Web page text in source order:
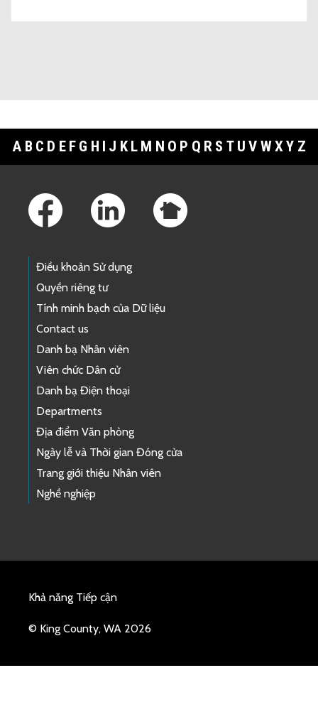
A B C D E F G H I J K L M N O P Q R S T U V WXY Z
Điều khoản Sử dụng
Quyền riêng tư
Tính minh bạch của Dữ liệu
Contact us
Danh bạ Nhân viên
Viên chức Dân cử
Danh bạ Điện thoại
Departments
Địa điểm Văn phòng
Ngày lễ và Thời gian Đóng cửa
Trang giới thiệu Nhân viên
Nghề nghiệp
Khả năng Tiếp cận
© King County, WA 2026